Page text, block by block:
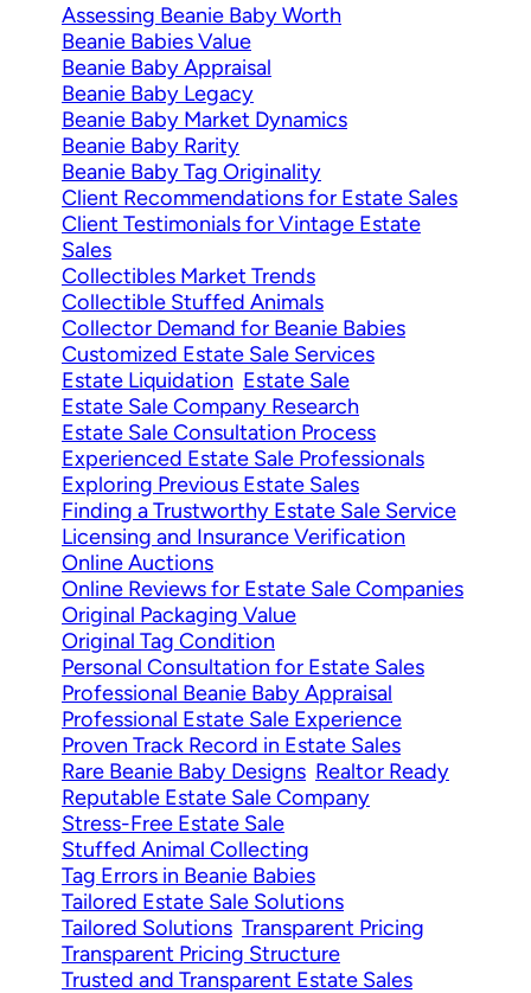
Assessing Beanie Baby Worth
Beanie Babies Value
Beanie Baby Appraisal
Beanie Baby Legacy
Beanie Baby Market Dynamics
Beanie Baby Rarity
Beanie Baby Tag Originality
Client Recommendations for Estate Sales
Client Testimonials for Vintage Estate
Sales
Collectibles Market Trends
Collectible Stuffed Animals
Collector Demand for Beanie Babies
Customized Estate Sale Services
Estate Liquidation Estate Sale
Estate Sale Company Research
Estate Sale Consultation Process
Experienced Estate Sale Professionals
Exploring Previous Estate Sales
Finding a Trustworthy Estate Sale Service
Licensing and Insurance Verification
Online Auctions
Online Reviews for Estate Sale Companies
Original Packaging Value
Original Tag Condition
Personal Consultation for Estate Sales
Professional Beanie Baby Appraisal
Professional Estate Sale Experience
Proven Track Record in Estate Sales
Rare Beanie Baby Designs Realtor Ready
Reputable Estate Sale Company
Stress-Free Estate Sale
Stuffed Animal Collecting
Tag Errors in Beanie Babies
Tailored Estate Sale Solutions
Tailored Solutions Transparent Pricing
Transparent Pricing Structure
Trusted and Transparent Estate Sales